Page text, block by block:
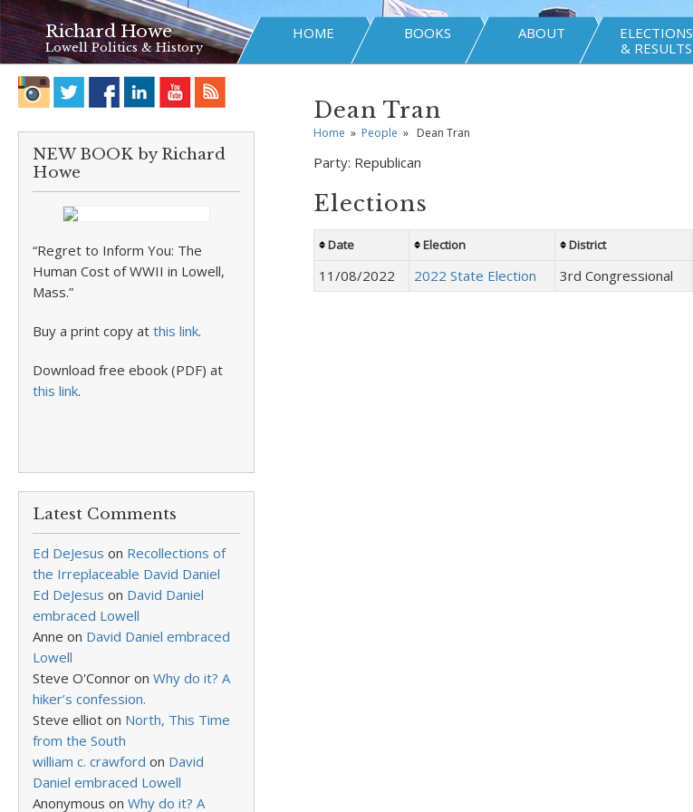
Richard Howe
Lowell Politics & History
HOME BOOKS ABOUT
ELECTIONS
& RESULTS
NEW BOOK by Richard
Howe
“Regret to Inform You: The
Human Cost of WWII in Lowell,
Mass.”
Buy a print copy at this link.
Download free ebook (PDF) at
this link.
Latest Comments
Ed DeJesus on Recollections of
the Irreplaceable David Daniel
Ed DeJesus on David Daniel
embraced Lowell
Anne on David Daniel embraced
Lowell
Steve O'Connor on Why do it? A
hiker’s confession.
Steve elliot on North, This Time
from the South
william c. crawford on David
Daniel embraced Lowell
Anonymous on Why do it? A
Dean Tran
Home » People » Dean Tran
Party: Republican
Elections
Date Election District
11/08/2022 2022 State Election 3rd Congressional